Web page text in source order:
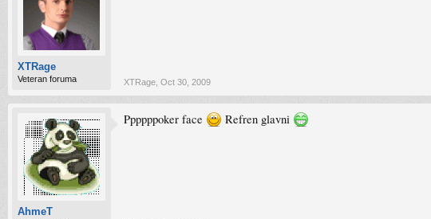
XTRage
Veteran foruma XTRage Oct 30, 2009
AhmeT
Ppppppoker face Refren glavni